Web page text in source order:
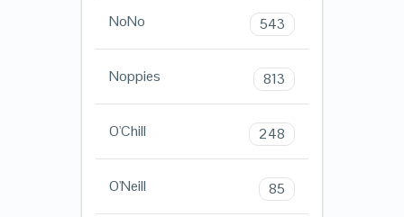
NoNo 543
Noppies 813
O'Chill 248
O'Neill 85